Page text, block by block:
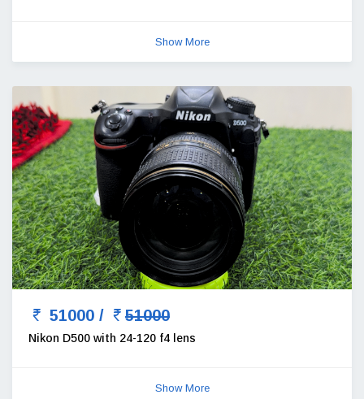
Show More
51000 / 51000
Nikon D500 with 24-120 f4 lens
Show More